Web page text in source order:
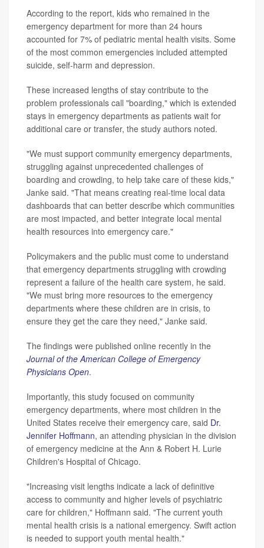
According to the report, kids who remained in the
emergency department for more than 24 hours
accounted for 7% of pediatric mental health visits. Some
of the most common emergencies included attempted
suicide, self-harm and depression.
These increased lengths of stay contribute to the
problem professionals call "boarding," which is extended
stays in emergency departments as patients wait for
additional care or transfer, the study authors noted.
"We must support community emergency departments,
struggling against unprecedented challenges of
boarding and crowding, to help take care of these kids,"
Janke said. "That means creating real-time local data
dashboards that can better describe which communities
are most impacted, and better integrate local mental
health resources into emergency care."
Policymakers and the public must come to understand
that emergency departments struggling with crowding
represent a failure of the health care system, he said.
"We must bring more resources to the emergency
departments where these children are in crisis, to
ensure they get the care they need," Janke said.
The findings were published online recently in the
Journal of the American College of Emergency
Physicians Open.
Importantly, this study focused on community
emergency departments, where most children in the
United States receive their emergency care, said Dr.
Jennifer Hoffmann, an attending physician in the division
of emergency medicine at the Ann & Robert H. Lurie
Children's Hospital of Chicago.
"Increasing visit lengths indicate a lack of definitive
access to community and higher levels of psychiatric
care for children," Hoffmann said. "The current youth
mental health crisis is a national emergency. Swift action
is needed to support youth mental health."